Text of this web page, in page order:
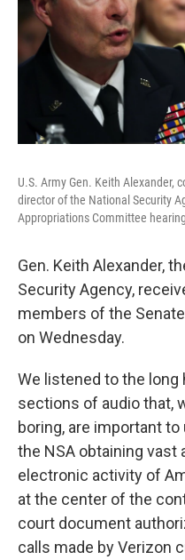
U.S. Army Gen. Keith Alexander,
director of the National Security
Appropriations Committee
Gen. Keith Alexander,
Security Agency,
members of the
on Wednesday.
We listened to the long
sections of audio that,
boring, are important
the NSA obtaining vast
electronic activity of
at the center of the
court document
calls made by Verizon